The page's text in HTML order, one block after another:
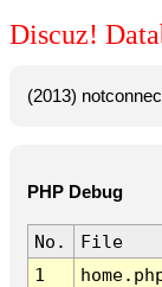
Discuz!
(2013)
PHP Debug
No.
File
1